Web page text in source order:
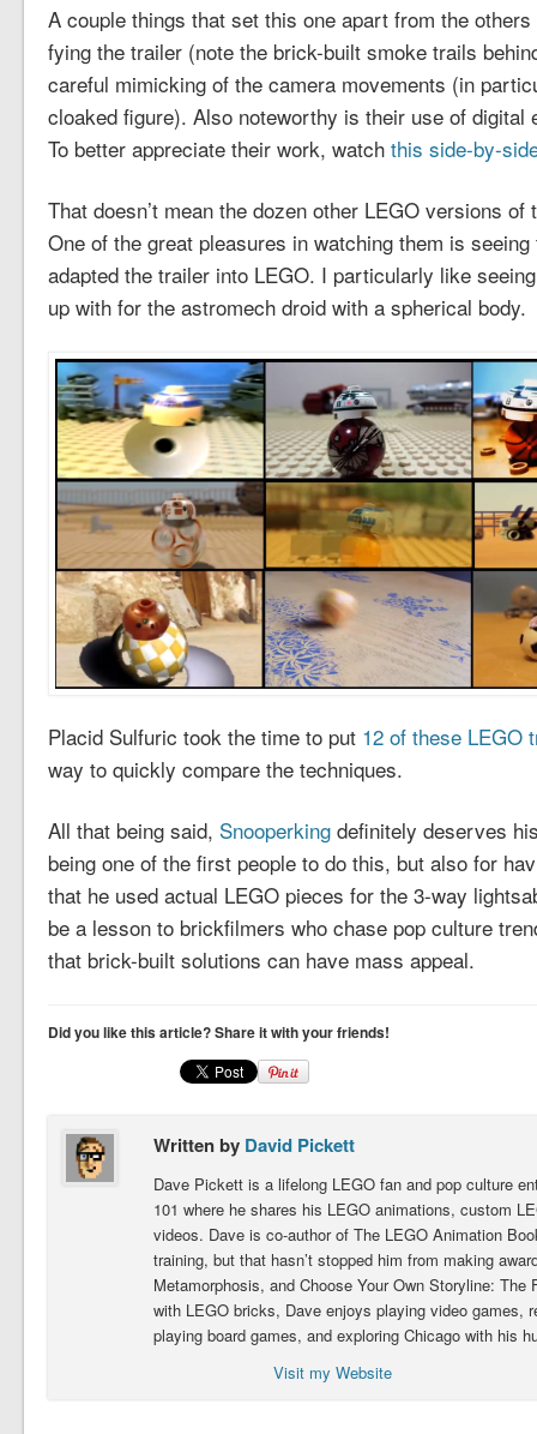
A couple things that set this one apart from the
fying the trailer (note the brick-built smoke trails
careful mimicking of the camera movements (in
cloaked figure). Also noteworthy is their use of
To better appreciate their work, watch this side-by-
That doesn’t mean the dozen other LEGO versions
One of the great pleasures in watching them is
adapted the trailer into LEGO. I particularly like
up with for the astromech droid with a spherical body.
Placid Sulfuric took the time to put 12 of these LEGO
way to quickly compare the techniques.
All that being said, Snooperkingdefinitely deserves
being one of the first people to do this, but also for
that he used actual LEGO pieces for the 3-way
be a lesson to brickfilmers who chase pop culture
that brick-built solutions can have mass appeal.
Did you like this article? Share it with your friends!
Written by David Pickett
Dave Pickett is a lifelong LEGO fan and pop culture
101 where he shares his LEGO animations, custom
videos. Dave is co-author of The LEGO Animation
training, but that hasn’t stopped him from making
Metamorphosis, and Choose Your Own Storyline:
with LEGO bricks, Dave enjoys playing video games,
playing board games, and exploring Chicago with his
Visit my Website